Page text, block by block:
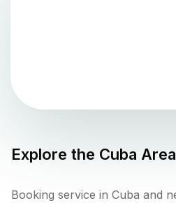
Explore the Cuba
Booking service in Cuba and